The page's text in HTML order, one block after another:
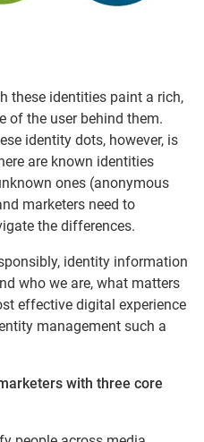
these identities paint a rich,
of the user behind them.
identity dots, however, is
are known identities
ones (anonymous
marketers need to
the differences.
identity information
who we are, what matters
effective digital experience
management such a
with three core